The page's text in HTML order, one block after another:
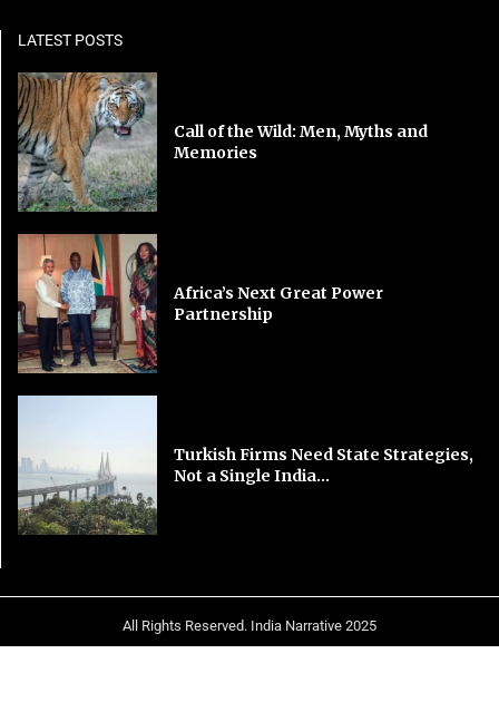
LATEST POSTS
Call of the Wild: Men, Myths and
Memories
Africa’s Next Great Power
Partnership
Turkish Firms Need State Strategies,
Not a Single India...
All Rights Reserved. India Narrative 2025